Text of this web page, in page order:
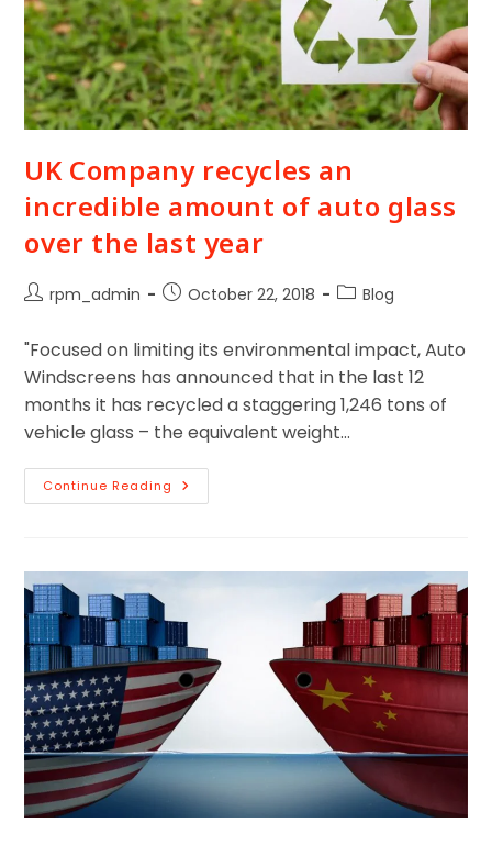
UK Company recycles an
incredible amount of auto glass
over the last year
rpm_admin October 22, 2018 Blog
"Focused on limiting its environmental impact, Auto
Windscreens has announced that in the last 12
months it has recycled a staggering 1,246 tons of
vehicle glass – the equivalent weight…
Continue Reading